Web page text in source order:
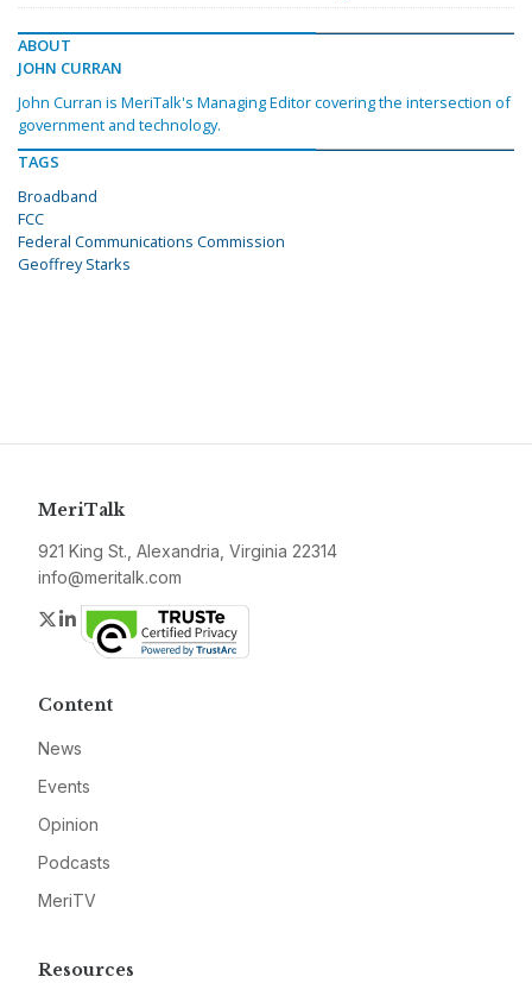
ABOUT
JOHN CURRAN
John Curran is MeriTalk's Managing Editor covering the intersection of
government and technology.
TAGS
Broadband
FCC
Federal Communications Commission
Geoffrey Starks
MeriTalk
921 King St., Alexandria, Virginia 22314
info@meritalk.com
Twitter
LinkedIn
Content
News
Events
Opinion
Podcasts
MeriTV
Resources